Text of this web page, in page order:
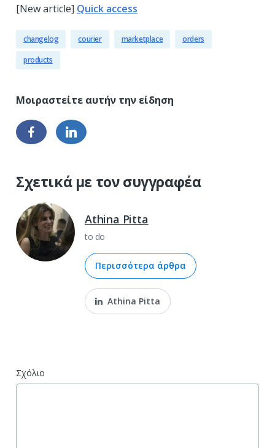
[New article] Quick access
changelog courier marketplace
orders
products
Σχετικά με τον συγγραφέα
Athina Pitta
to do
Περισσότερα άρθρα
Athina Pitta
Σχόλιο